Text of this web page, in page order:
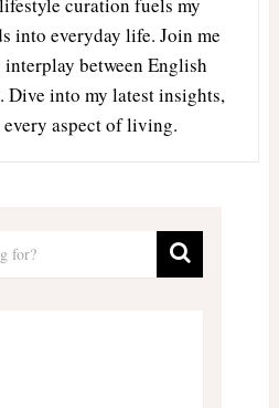
into everyday life. Join me
between English
Dive into my latest insights,
aspect of living.